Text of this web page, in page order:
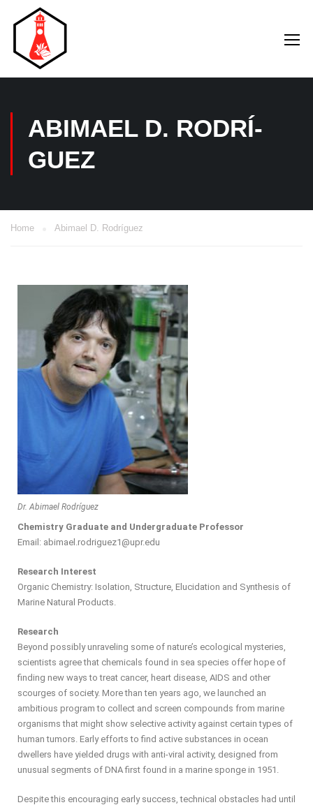
ABIMAEL D. RODRÍ­
GUEZ
Home Abimael D. Rodrí­guez
Dr. Abimael Rodríguez
Chemistry Graduate and Undergraduate Professor
Email: abimael.rodriguez1@upr.edu
Research Interest
Organic Chemistry: Isolation, Structure, Elucidation and Synthesis of
Marine Natural Products.
Research
Beyond possibly unraveling some of nature’s ecological mysteries,
scientists agree that chemicals found in sea species offer hope of
finding new ways to treat cancer, heart disease, AIDS and other
scourges of society. More than ten years ago, we launched an
ambitious program to collect and screen compounds from marine
organisms that might show selective activity against certain types of
human tumors. Early efforts to find active substances in ocean
dwellers have yielded drugs with anti-viral activity, designed from
unusual segments of DNA first found in a marine sponge in 1951.
Despite this encouraging early success, technical obstacles had until